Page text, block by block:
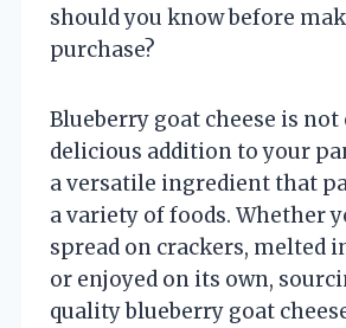
should you know before
purchase?
Blueberry goat cheese is not
delicious addition to your
a versatile ingredient that
a variety of foods. Whether
spread on crackers, melted
or enjoyed on its own,
quality blueberry goat